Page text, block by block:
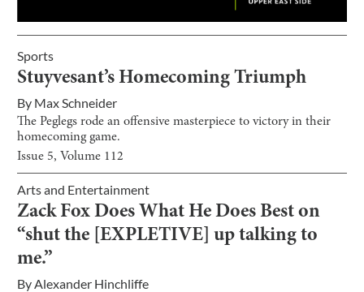
Sports
Stuyvesant’s Homecoming Triumph
By Max Schneider
The Peglegs rode an offensive masterpiece to victory in their
homecoming game.
Issue 5, Volume 112
Arts and Entertainment
Zack Fox Does What He Does Best on
“shut the [EXPLETIVE] up talking to
me.”
By Alexander Hinchliffe